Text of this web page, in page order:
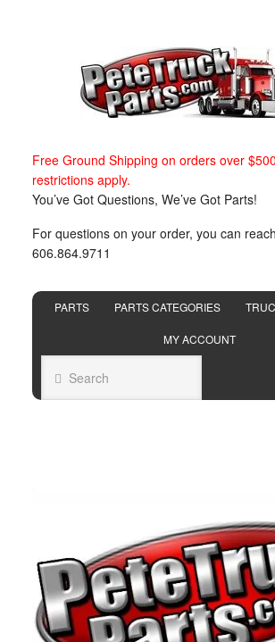
Free Ground Shipping on orders over
restrictions apply.
You’ve Got Questions, We’ve Got Parts!
For questions on your order, you can
606.864.9711
PARTS PARTS CATEGORIES
MY ACCOUNT